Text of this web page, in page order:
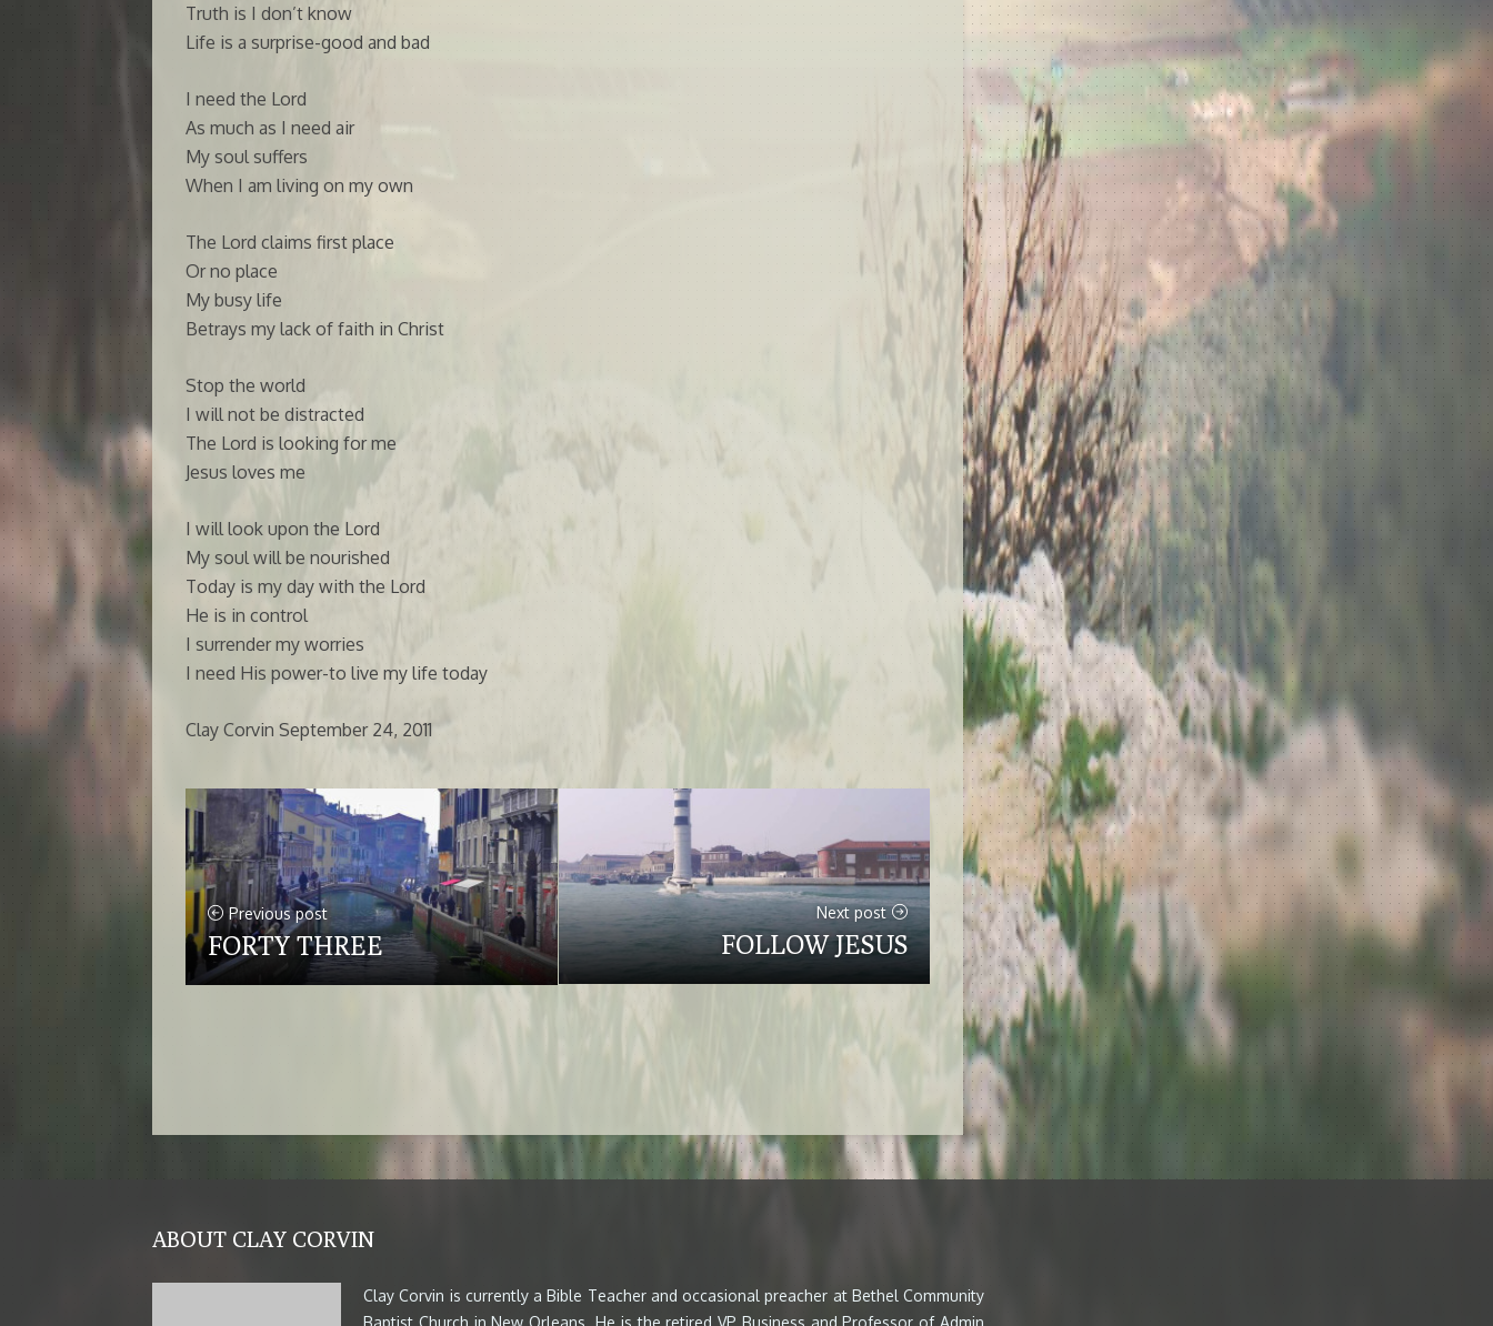
Truth is I don’t know
Life is a surprise-good and bad
I need the Lord
As much as I need air
My soul suffers
When I am living on my own
The Lord claims first place
Or no place
My busy life
Betrays my lack of faith in Christ
Stop the world
I will not be distracted
The Lord is looking for me
Jesus loves me
I will look upon the Lord
My soul will be nourished
Today is my day with the Lord
He is in control
I surrender my worries
I need His power-to live my life today
Clay Corvin September 24, 2011
Previous post
FORTY THREE
Next post
FOLLOW JESUS
ABOUT CLAY CORVIN
Clay Corvin is currently a Bible Teacher and occasional preacher at Bethel Community
Baptist Church in New Orleans. He is the retired VP Business and Professor of Admin